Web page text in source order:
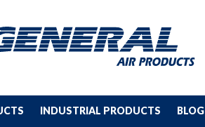
INDUSTRIAL PRODUCTS BLOG